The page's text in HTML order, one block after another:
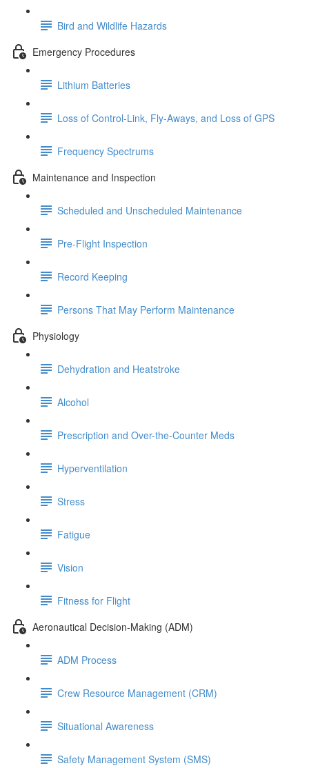
Bird and Wildlife Hazards
Emergency Procedures
Lithium Batteries
Loss of Control-Link, Fly-Aways, and Loss of GPS
Frequency Spectrums
Maintenance and Inspection
Scheduled and Unscheduled Maintenance
Pre-Flight Inspection
Record Keeping
Persons That May Perform Maintenance
Physiology
Dehydration and Heatstroke
Alcohol
Prescription and Over-the-Counter Meds
Hyperventilation
Stress
Fatigue
Vision
Fitness for Flight
Aeronautical Decision-Making (ADM)
ADM Process
Crew Resource Management (CRM)
Situational Awareness
Safety Management System (SMS)